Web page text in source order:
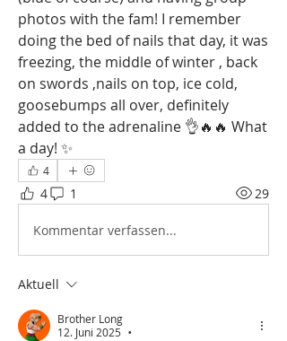
photos with the fam! I remember
doing the bed of nails that day, it was
freezing, the middle of winter , back
on swords ,nails on top, ice cold,
goosebumps all over, definitely
added to the adrenaline 👌🔥🔥 What
a day! ✨
4
4 1 29
Kommentar verfassen...
Aktuell
Brother Long
12. Juni 2025
•